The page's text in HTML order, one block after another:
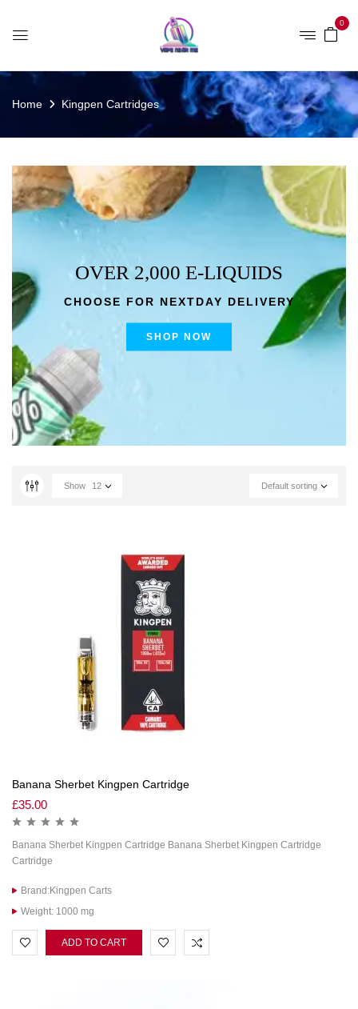
0
Home Kingpen Cartridges
OVER 2,000 E-LIQUIDS
CHOOSE FOR NEXTDAY DELIVERY
SHOP NOW
Default sorting
Show 12
Banana Sherbet Kingpen Cartridge
£35.00
Banana Sherbet Kingpen Cartridge Banana Sherbet Kingpen Cartridge
Cartridge
Brand:Kingpen Carts
Weight: 1000 mg
ADD TO CART